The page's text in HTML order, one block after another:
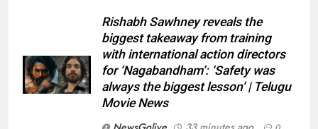
Rishabh Sawhney reveals the
biggest takeaway from training
with international action directors
for ‘Nagabandham’: ‘Safety was
always the biggest lesson’ | Telugu
Movie News